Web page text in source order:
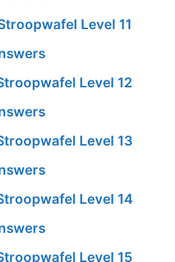
Level 11
Level 12
Level 13
Level 14
Level 15